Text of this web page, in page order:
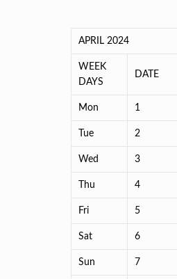
APRIL 2024
WEEK
DAYS
DATE
Mon 1
Tue 2
Wed 3
Thu 4
Fri 5
Sat 6
Sun 7